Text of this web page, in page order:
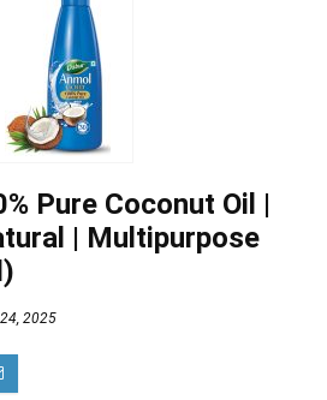
Pure Coconut Oil |
| Multipurpose
2025